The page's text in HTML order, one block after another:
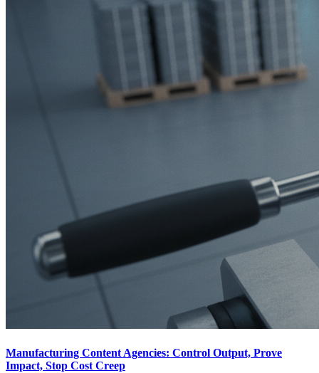
Manufacturing Content Agencies: Control Output, Prove
Impact, Stop Cost Creep